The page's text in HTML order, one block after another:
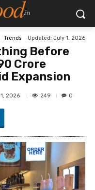
Trends Updated: July 1, 2026
Before
Crore
Expansion
2026 249 0